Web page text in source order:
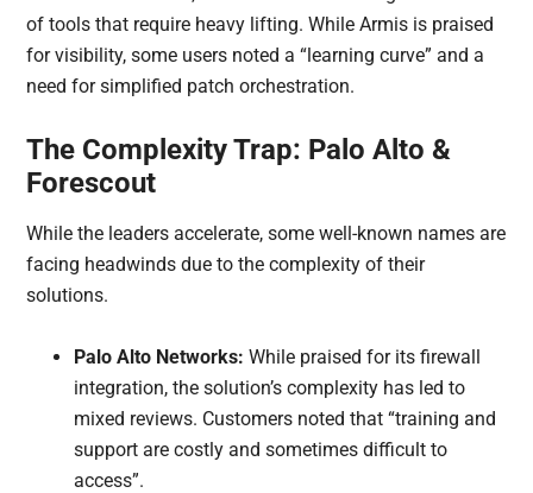
of tools that require heavy lifting. While Armis is praised
for visibility, some users noted a “learning curve” and a
need for simplified patch orchestration.
The Complexity Trap: Palo Alto &
Forescout
While the leaders accelerate, some well-known names are
facing headwinds due to the complexity of their
solutions.
Palo Alto Networks: While praised for its firewall
integration, the solution’s complexity has led to
mixed reviews. Customers noted that “training and
support are costly and sometimes difficult to
access”.